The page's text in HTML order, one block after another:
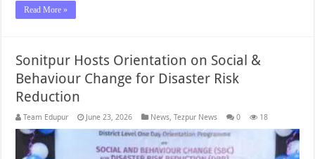
Read More »
Sonitpur Hosts Orientation on Social &
Behaviour Change for Disaster Risk
Reduction
Team Edupur June 23, 2026 News,Tezpur News 0 18